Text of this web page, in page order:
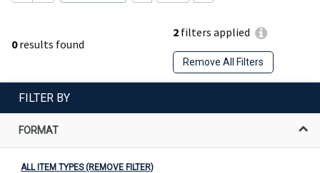
0results found
2 filters applied
Remove All Filters
FILTER BY
FORMAT
ALL ITEM TYPES (REMOVE FILTER)